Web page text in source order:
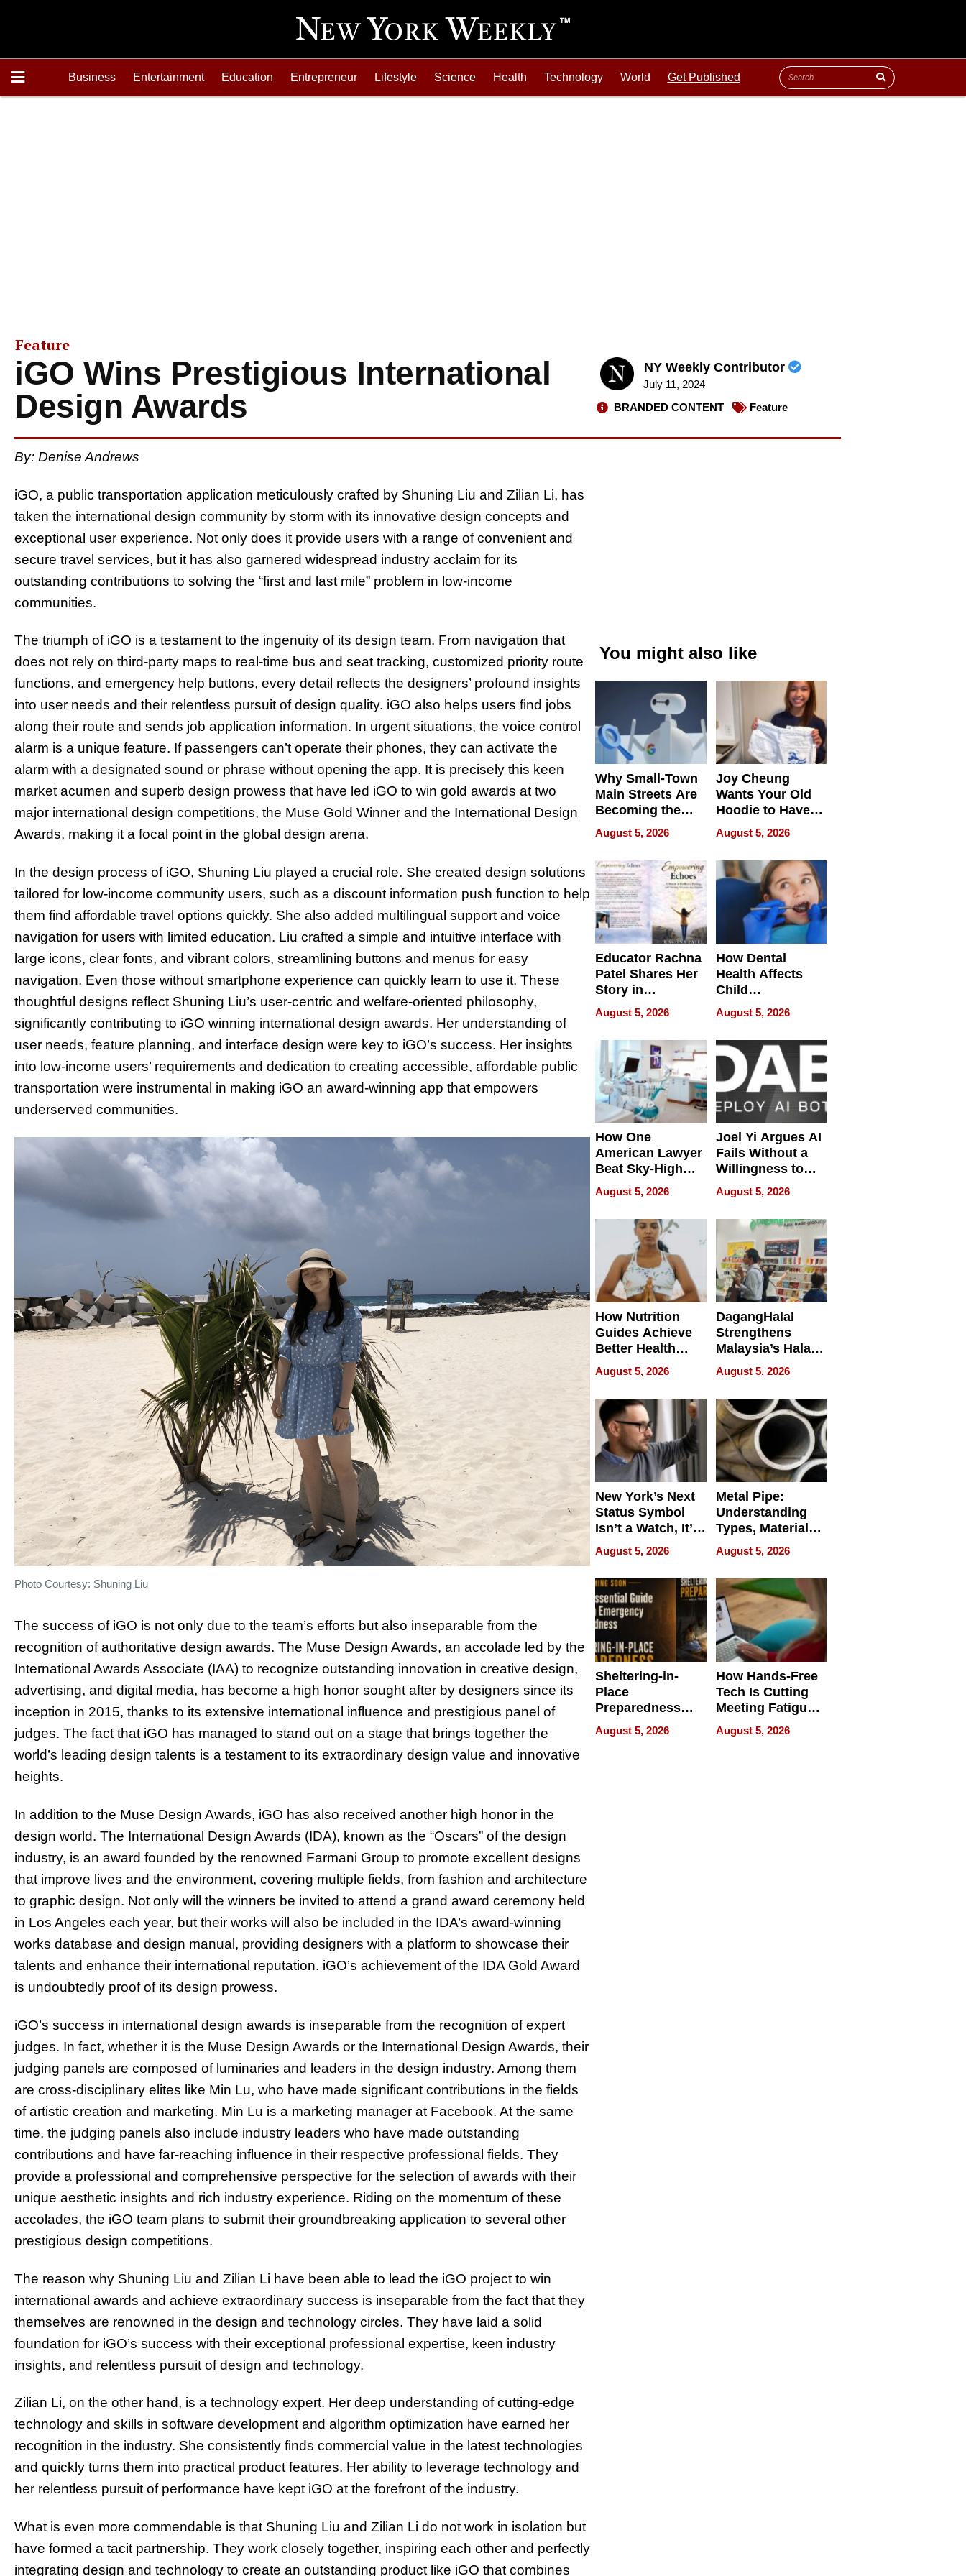
Business Entertainment Education Entrepreneur Lifestyle Science Health Technology World Get Published
Feature
iGO Wins Prestigious International
Design Awards
NY Weekly Contributor
July 11, 2024
BRANDED CONTENT
Feature
By: Denise Andrews
iGO, a public transportation application meticulously crafted by Shuning Liu and Zilian Li, has
taken the international design community by storm with its innovative design concepts and
exceptional user experience. Not only does it provide users with a range of convenient and
secure travel services, but it has also garnered widespread industry acclaim for its
outstanding contributions to solving the “first and last mile” problem in low-income
communities.
The triumph of iGO is a testament to the ingenuity of its design team. From navigation that
does not rely on third-party maps to real-time bus and seat tracking, customized priority route
functions, and emergency help buttons, every detail reflects the designers’ profound insights
into user needs and their relentless pursuit of design quality. iGO also helps users find jobs
along their route and sends job application information. In urgent situations, the voice control
alarm is a unique feature. If passengers can’t operate their phones, they can activate the
alarm with a designated sound or phrase without opening the app. It is precisely this keen
market acumen and superb design prowess that have led iGO to win gold awards at two
major international design competitions, the Muse Gold Winner and the International Design
Awards, making it a focal point in the global design arena.
In the design process of iGO, Shuning Liu played a crucial role. She created design solutions
tailored for low-income community users, such as a discount information push function to help
them find affordable travel options quickly. She also added multilingual support and voice
navigation for users with limited education. Liu crafted a simple and intuitive interface with
large icons, clear fonts, and vibrant colors, streamlining buttons and menus for easy
navigation. Even those without smartphone experience can quickly learn to use it. These
thoughtful designs reflect Shuning Liu’s user-centric and welfare-oriented philosophy,
significantly contributing to iGO winning international design awards. Her understanding of
user needs, feature planning, and interface design were key to iGO’s success. Her insights
into low-income users’ requirements and dedication to creating accessible, affordable public
transportation were instrumental in making iGO an award-winning app that empowers
underserved communities.
Photo Courtesy: Shuning Liu
The success of iGO is not only due to the team’s efforts but also inseparable from the
recognition of authoritative design awards. The Muse Design Awards, an accolade led by the
International Awards Associate (IAA) to recognize outstanding innovation in creative design,
advertising, and digital media, has become a high honor sought after by designers since its
inception in 2015, thanks to its extensive international influence and prestigious panel of
judges. The fact that iGO has managed to stand out on a stage that brings together the
world’s leading design talents is a testament to its extraordinary design value and innovative
heights.
In addition to the Muse Design Awards, iGO has also received another high honor in the
design world. The International Design Awards (IDA), known as the “Oscars” of the design
industry, is an award founded by the renowned Farmani Group to promote excellent designs
that improve lives and the environment, covering multiple fields, from fashion and architecture
to graphic design. Not only will the winners be invited to attend a grand award ceremony held
in Los Angeles each year, but their works will also be included in the IDA’s award-winning
works database and design manual, providing designers with a platform to showcase their
talents and enhance their international reputation. iGO’s achievement of the IDA Gold Award
is undoubtedly proof of its design prowess.
iGO’s success in international design awards is inseparable from the recognition of expert
judges. In fact, whether it is the Muse Design Awards or the International Design Awards, their
judging panels are composed of luminaries and leaders in the design industry. Among them
are cross-disciplinary elites like Min Lu, who have made significant contributions in the fields
of artistic creation and marketing. Min Lu is a marketing manager at Facebook. At the same
time, the judging panels also include industry leaders who have made outstanding
contributions and have far-reaching influence in their respective professional fields. They
provide a professional and comprehensive perspective for the selection of awards with their
unique aesthetic insights and rich industry experience. Riding on the momentum of these
accolades, the iGO team plans to submit their groundbreaking application to several other
prestigious design competitions.
The reason why Shuning Liu and Zilian Li have been able to lead the iGO project to win
international awards and achieve extraordinary success is inseparable from the fact that they
themselves are renowned in the design and technology circles. They have laid a solid
foundation for iGO’s success with their exceptional professional expertise, keen industry
insights, and relentless pursuit of design and technology.
Zilian Li, on the other hand, is a technology expert. Her deep understanding of cutting-edge
technology and skills in software development and algorithm optimization have earned her
recognition in the industry. She consistently finds commercial value in the latest technologies
and quickly turns them into practical product features. Her ability to leverage technology and
her relentless pursuit of performance have kept iGO at the forefront of the industry.
What is even more commendable is that Shuning Liu and Zilian Li do not work in isolation but
have formed a tacit partnership. They work closely together, inspiring each other and perfectly
integrating design and technology to create an outstanding product like iGO that combines
You might also like
Why Small-Town
Main Streets Are
Becoming the
Next Local SEO
Battleground
August 5, 2026
Joy Cheung
Wants Your Old
Hoodie to Have
Another Life
August 5, 2026
Educator Rachna
Patel Shares Her
Story in
Empowering
Echoes
August 5, 2026
How Dental
Health Affects
Child
Development
August 5, 2026
How One
American Lawyer
Beat Sky-High
U.S. Dental Costs
Without
Sacrificing
Quality
August 5, 2026
Joel Yi Argues AI
Fails Without a
Willingness to
Rethink the Work
August 5, 2026
How Nutrition
Guides Achieve
Better Health
Outcomes
August 5, 2026
DagangHalal
Strengthens
Malaysia’s Halal
Trade Presence at
MEGA HALAL
Bangkok 2026
August 5, 2026
New York’s Next
Status Symbol
Isn’t a Watch, It’s
on Your Face
August 5, 2026
Metal Pipe:
Understanding
Types, Materials,
and Industrial
Applications
August 5, 2026
Sheltering-in-
Place
Preparedness
Talks About
When
August 5, 2026
How Hands-Free
Tech Is Cutting
Meeting Fatigue
for Hybrid
Workers
August 5, 2026